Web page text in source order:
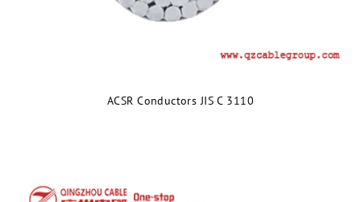
ACSR Conductors JIS C 3110